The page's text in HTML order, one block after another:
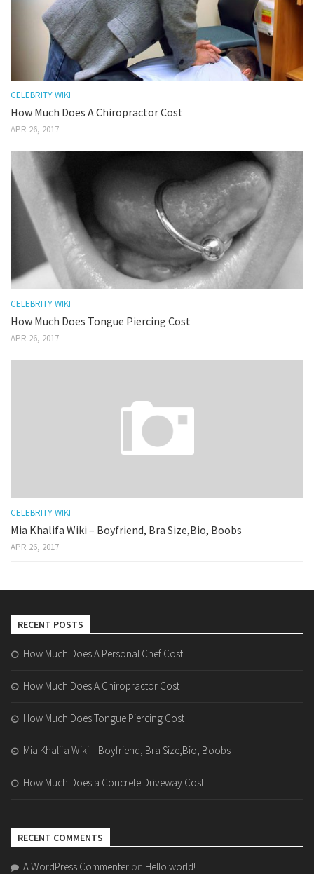
CELEBRITY WIKI
How Much Does A Chiropractor Cost
APR 26, 2017
CELEBRITY WIKI
How Much Does Tongue Piercing Cost
APR 26, 2017
CELEBRITY WIKI
Mia Khalifa Wiki – Boyfriend, Bra Size,Bio, Boobs
APR 26, 2017
RECENT POSTS
How Much Does A Personal Chef Cost
How Much Does A Chiropractor Cost
How Much Does Tongue Piercing Cost
Mia Khalifa Wiki – Boyfriend, Bra Size,Bio, Boobs
How Much Does a Concrete Driveway Cost
RECENT COMMENTS
A WordPress Commenter on Hello world!